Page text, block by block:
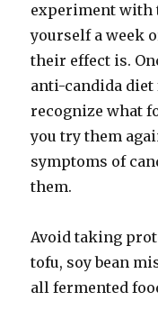
experiment with
yourself a week
their effect is.
anti-candida diet
recognize what
you try them
symptoms of
them.
Avoid taking
tofu, soy bean
all fermented